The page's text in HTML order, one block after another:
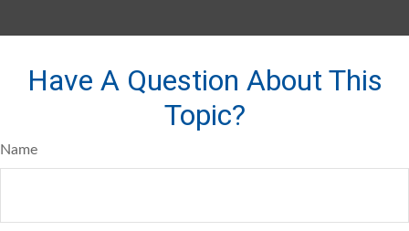
Have A Question About This
Topic?
Name